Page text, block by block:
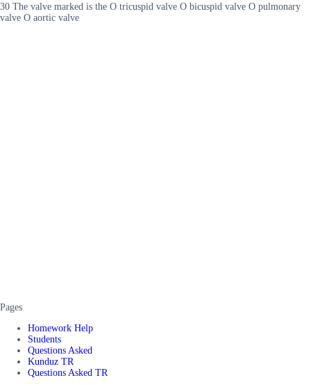
30 The valve marked is the O tricuspid valve O bicuspid valve O pulmonary
valve O aortic valve
Pages
Homework Help
Students
Questions Asked
Kunduz TR
Questions Asked TR